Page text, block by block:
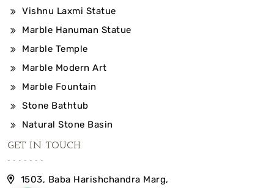
Vishnu Laxmi Statue
Marble Hanuman Statue
Marble Temple
Marble Modern Art
Marble Fountain
Stone Bathtub
Natural Stone Basin
GET IN TOUCH
1503, Baba Harishchandra Marg,